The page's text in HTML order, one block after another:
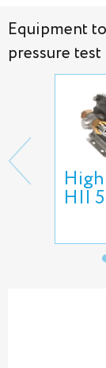
Equipment
pressure test
HII